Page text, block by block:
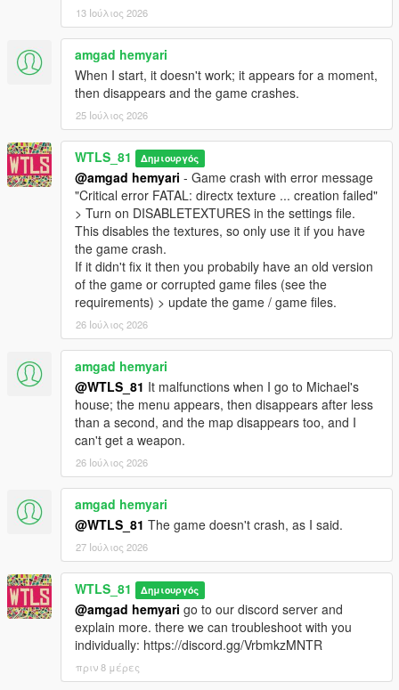
- Added motorized to on-foot graduation,
- Added weapon attachements and tints,
- Added custom peds settings,
- Added sticky bombs to Commander class,
- Added option to fix game crash sometimes with the enhanced
version of the game,
- Now Heavy class always uses missiles against vehicles
especially the heavy ones,
- Now Heavy class uses missiles / RPG more effectively,
- Fixed game crash in 25 remaining soldiers,
- Fixed sniper zoom on controller activates special vehicle,
- Fixed last one remaining bug,
- Fixed player dead as the last one remaining doesn't end the
- Fixed Engineer class doesn't fix any vehicle that is not last
driven vehicle,
- Fixed hat and glasses covering the view in FPV,
- Decreased probability of Cannon Valkyrie spawn,
- Fine-tuned difficulties,
- Now God Mode activates cheater mode that makes enemies
have perfect accuracy,
- Decreased Sniper classes and increased other classes,
- Decreased special vehicles from 4 to 2,
- Removed Volatol as special vehicle,
- Many other fixes and improvements.
1.0.1:
- Added a fix for inactive far peds,
- Fixed war doesn't end after a team loses all soldiers (negative
value at the top),
- Fixed some doc soldiers try to heal a sniper that is on the top
of the prop and get stuck,
- Fixed some engineer soldiers leave vehicle at speed trying to
- Fixed Chernobog player can't go back to driver seat until exit
and reenter.
13 Ιούλιος 2026
amgad hemyari
When I start, it doesn't work; it appears for a moment,
then disappears and the game crashes.
25 Ιούλιος 2026
WTLS_81 Δημιουργός
@amgad hemyari - Game crash with error message
"Critical error FATAL: directx texture ... creation failed"
> Turn on DISABLETEXTURES in the settings file.
This disables the textures, so only use it if you have
the game crash.
If it didn't fix it then you probabily have an old version
of the game or corrupted game files (see the
requirements) > update the game / game files.
26 Ιούλιος 2026
amgad hemyari
@WTLS_81 It malfunctions when I go to Michael's
house; the menu appears, then disappears after less
than a second, and the map disappears too, and I
can't get a weapon.
26 Ιούλιος 2026
amgad hemyari
@WTLS_81 The game doesn't crash, as I said.
27 Ιούλιος 2026
WTLS_81 Δημιουργός
@amgad hemyari go to our discord server and
explain more. there we can troubleshoot with you
individually: https://discord.gg/VrbmkzMNTR
πριν 8 μέρες